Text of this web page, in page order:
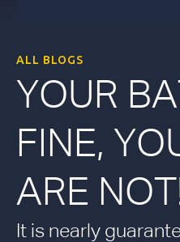
ALL BLOGS
YOUR
FINE,
ARE
It is nearly